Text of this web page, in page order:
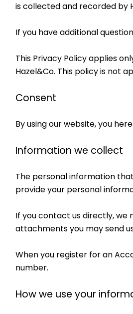
is collected and recorded by
If you have additional
This Privacy Policy applies
Hazel&Co. This policy is not
Consent
By using our website, you
Information we collect
The personal information
provide your personal
If you contact us directly, we
attachments you may send
When you register for an
number.
How we use your